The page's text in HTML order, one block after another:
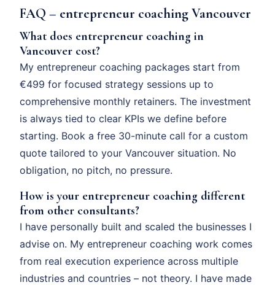
FAQ – entrepreneur coaching Vancouver
What does entrepreneur coaching in
Vancouver cost?
My entrepreneur coaching packages start from
€499 for focused strategy sessions up to
comprehensive monthly retainers. The investment
is always tied to clear KPIs we define before
starting. Book a free 30-minute call for a custom
quote tailored to your Vancouver situation. No
obligation, no pitch, no pressure.
How is your entrepreneur coaching different
from other consultants?
I have personally built and scaled the businesses I
advise on. My entrepreneur coaching work comes
from real execution experience across multiple
industries and countries – not theory. I have made